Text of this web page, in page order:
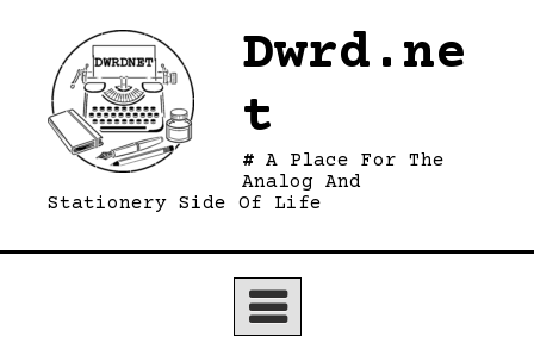
content
Dwrd.ne
t
A Place For The
Analog And
Stationery Side Of Life